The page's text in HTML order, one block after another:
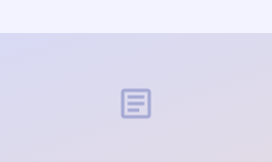
article